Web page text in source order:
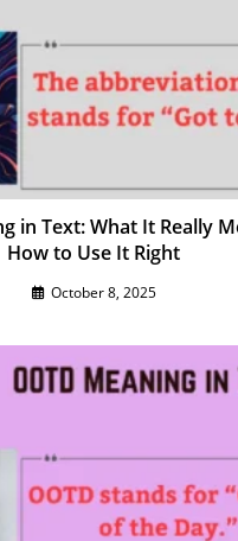
in Text: What It Really
How to Use It Right
October 8, 2025